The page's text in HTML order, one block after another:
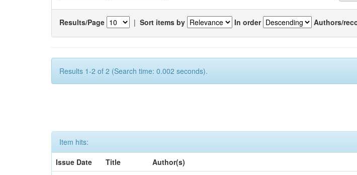
Results/Page | Sort items by In order Authors/
Results 1-2 of 2 (Search time: 0.002 seconds).
Item hits:
Issue Date
Title
Author(s)